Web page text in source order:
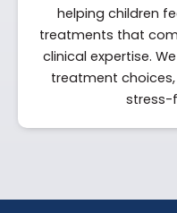
helping children
treatments that
clinical expertise.
treatment
stress-